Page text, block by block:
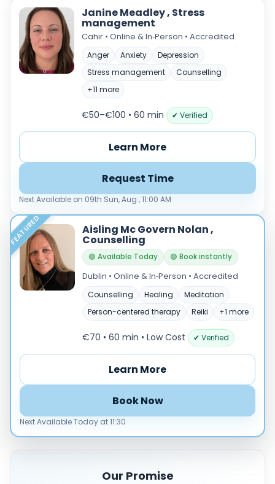
Janine Meadley , Stress
management
Cahir • Online & In‑Person • Accredited
Anger Anxiety
Depression
Stress management
Counselling
+11 more
€50–€100 • 60 min ✔ Verified
Learn More
Request Time
Next Available on 09th Sun, Aug , 11:00 AM
FEATURED Aisling Mc Govern Nolan ,
Counselling
🟢 Available Today 🟢 Book instantly
Dublin • Online & In‑Person • Accredited
Counselling Healing
Meditation
Person-centered therapy
Reiki +1 more
€70 • 60 min • Low Cost ✔ Verified
Learn More
Book Now
Next Available Today at 11:30
Our Promise